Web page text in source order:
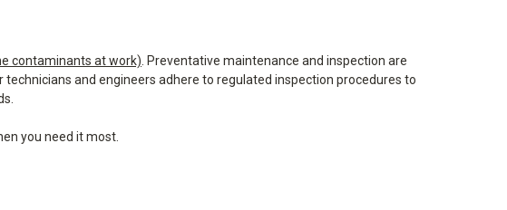
contaminants at work) . Preventative maintenance and inspection are
and engineers adhere to regulated inspection procedures to
you need it most.